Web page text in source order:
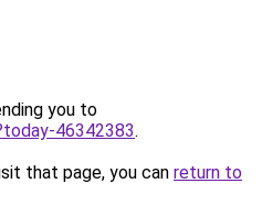
you to
46342383.
that page, you can return to